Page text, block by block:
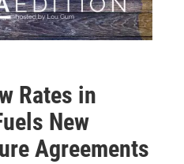
Rates in
New
Agreements